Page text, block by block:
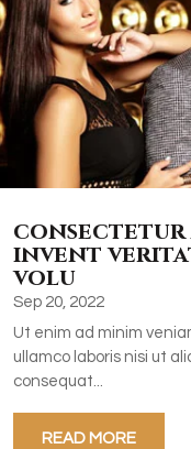
invent
volu
Sep 20, 2022
Ut enim ad minim
ullamco laboris nisi ut
consequat...
READ MORE